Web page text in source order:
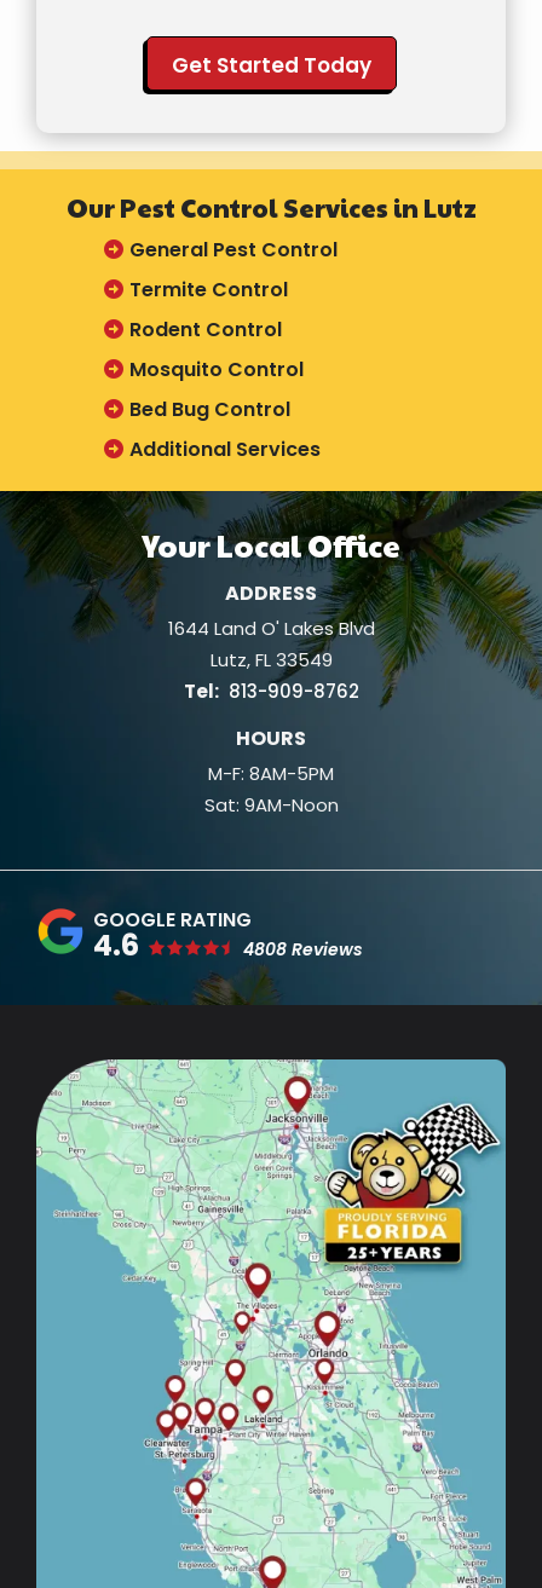
Validation
Submission
Our Pest Control Services in Lutz
General Pest Control
Termite Control
Rodent Control
Mosquito Control
Bed Bug Control
Additional Services
Your Local Office
ADDRESS
1644 Land O' Lakes Blvd
Lutz FL 33549
813-909-8762
HOURS
M-F: 8AM-5PM
Sat: 9AM-Noon
4.6 4808 Reviews
Image